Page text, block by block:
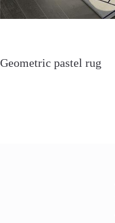
Geometric pastel rug